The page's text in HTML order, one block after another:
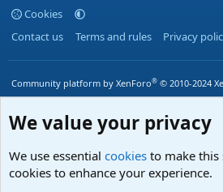
Cookies
Contact us
Terms and rules Privacy
Community platform by XenForo® © 2010-2024
We value your privacy
We use essential cookies to make
cookies to enhance your experience.